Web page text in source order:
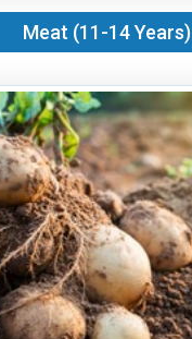
Meat (11-14 Years)